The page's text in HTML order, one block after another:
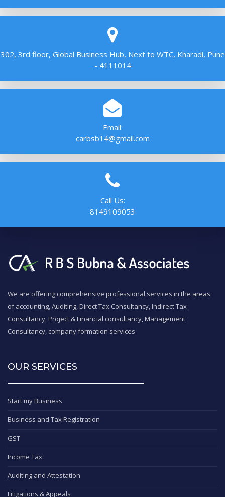
302, 3rd floor, Global Business Hub, Next to WTC, Kharadi, Pune
- 4111014
Email:
carbsb14@gmail.com
Call Us:
8149109053
We are offering comprehensive professional services in the areas
of accounting, Auditing, Direct Tax Consultancy, Indirect Tax
Consultancy, Project & Financial consultancy, Management
Consultancy, company formation services
OUR SERVICES
Start my Business
Business and Tax Registration
GST
Income Tax
Auditing and Attestation
Litigations & Appeals